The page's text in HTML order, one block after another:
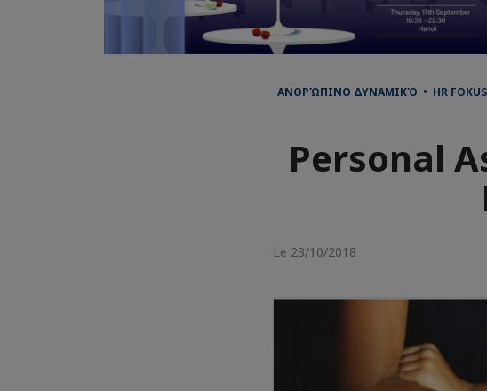
ΑΝΘΡΏΠΙΝΟ ΔΥΝΑΜΙΚΌ • HR FOKUS •
Personal
Le 23/10/2018